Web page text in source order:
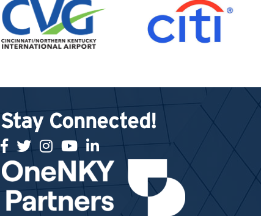
Stay Connected!
facebook
twitterInstagramyoutubelinked in